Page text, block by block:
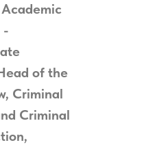
-
of the
, Criminal
Criminal